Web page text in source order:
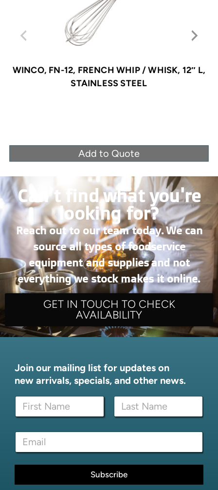
WINCO, FN-12, FRENCH WHIP / WHISK, 12″ L,
STAINLESS STEEL
Add to Quote
Can’t find what you're
looking for?
Reach out to our team today. We can
source all types of foodservice
equipment and supplies and not
everything we stock makes it online.
GET IN TOUCH TO CHECK
AVAILABILITY
Join our mailing list for updates on
new arrivals, specials, and other news.
N
m
First Last
e
E
a
E
a
i
*
Subscribe